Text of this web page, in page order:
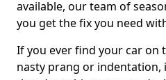
available, our team of
you get the fix you need
If you ever find your car on
nasty prang or indentation,